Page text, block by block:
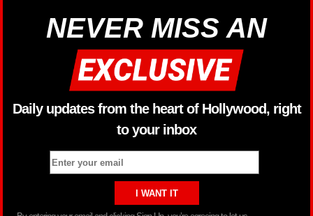
NEVER MISS AN
Daily updates from the heart of Hollywood, right
to your inbox